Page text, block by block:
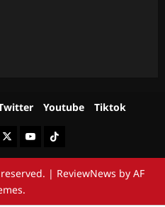
Youtube Tiktok
TwitterYoutubeTiktok
| ReviewNews by AF